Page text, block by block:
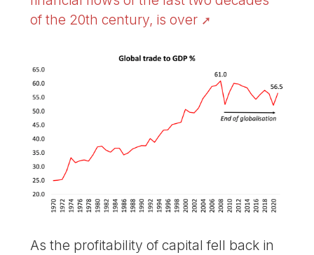
of the 20th century, is over
As the profitability of capital fell back in